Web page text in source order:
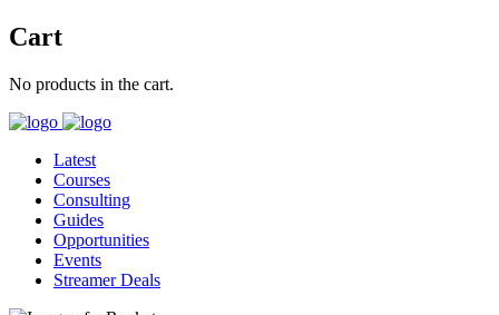
Cart
No products in the cart.
Latest
Courses
Consulting
Guides
Opportunities
Events
Streamer Deals